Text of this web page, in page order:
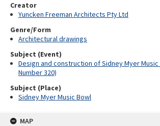
Creator
Yuncken Freeman Architects Pty Ltd
Genre/Form
Architectural drawings
Subject (Event)
Design and construction of Sidney Myer Music
Number 320)
Subject (Place)
Sidney Myer Music Bowl
MAP